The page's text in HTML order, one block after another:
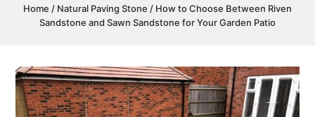
Home / Natural Paving Stone / How to Choose Between Riven
Sandstone and Sawn Sandstone for Your Garden Patio